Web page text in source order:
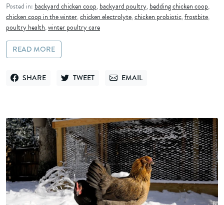
Posted in: backyard chicken coop,backyard poultry,bedding chicken coop,
chicken coop in the winter,chicken electrolyte,chicken probiotic,frostbite,
poultry health,winter poultry care
READ MORE
SHARE
SHARE ON FACEBOOK
TWEET
TWEET ON TWITTEREMAIL
SEND VIA EMAIL